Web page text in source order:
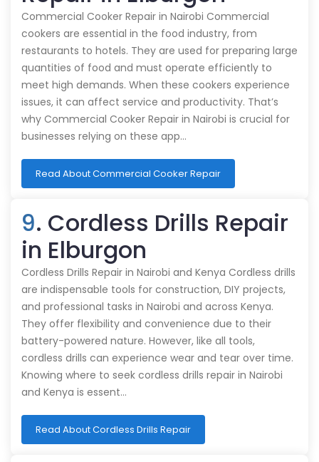
Commercial Cooker Repair in Nairobi Commercial
cookers are essential in the food industry, from
restaurants to hotels. They are used for preparing large
quantities of food and must operate efficiently to
meet high demands. When these cookers experience
issues, it can affect service and productivity. That’s
why Commercial Cooker Repair in Nairobi is crucial for
businesses relying on these app…
Read About Commercial Cooker Repair
9. Cordless Drills Repair
in Elburgon
Cordless Drills Repair in Nairobi and Kenya Cordless drills
are indispensable tools for construction, DIY projects,
and professional tasks in Nairobi and across Kenya.
They offer flexibility and convenience due to their
battery-powered nature. However, like all tools,
cordless drills can experience wear and tear over time.
Knowing where to seek cordless drills repair in Nairobi
and Kenya is essent…
Read About Cordless Drills Repair